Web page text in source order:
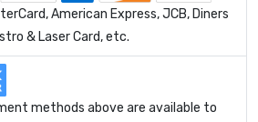
American Express, JCB, Diners
& Laser Card, etc.
methods above are available to